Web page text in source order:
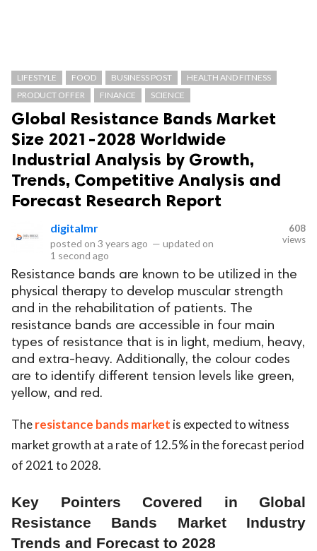
LIFESTYLE FOOD BUSINESS POST
HEALTH AND FITNESS
PRODUCT OFFER
FINANCE SCIENCE
Global Resistance Bands Market
Size 2021-2028 Worldwide
Industrial Analysis by Growth,
Trends, Competitive Analysis and
Forecast Research Report
digitalmr
posted on 3 years ago — updated on
1 second ago
608
views
Resistance bands are known to be utilized in the
physical therapy to develop muscular strength
and in the rehabilitation of patients. The
resistance bands are accessible in four main
types of resistance that is in light, medium, heavy,
and extra-heavy. Additionally, the colour codes
are to identify different tension levels like green,
yellow, and red.
Theresistance bands market is expected to witness
market growth at a rate of 12.5% in the forecast period
of 2021 to 2028.
Key Pointers Covered in Global
Resistance Bands Market Industry
Trends and Forecast to 2028